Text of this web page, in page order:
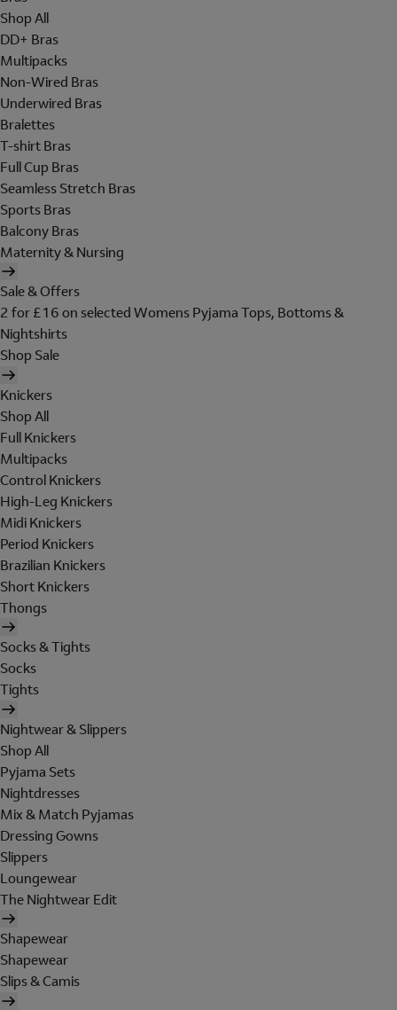
Shop All
DD+ Bras
Multipacks
Non-Wired Bras
Underwired Bras
Bralettes
T-shirt Bras
Full Cup Bras
Seamless Stretch Bras
Sports Bras
Balcony Bras
Maternity & Nursing
Sale & Offers
2 for £16 on selected Womens Pyjama Tops, Bottoms &
Nightshirts
Shop Sale
Knickers
Shop All
Full Knickers
Multipacks
Control Knickers
High-Leg Knickers
Midi Knickers
Period Knickers
Brazilian Knickers
Short Knickers
Thongs
Socks & Tights
Socks
Tights
Nightwear & Slippers
Shop All
Pyjama Sets
Nightdresses
Mix & Match Pyjamas
Dressing Gowns
Slippers
Loungewear
The Nightwear Edit
Shapewear
Shapewear
Slips & Camis